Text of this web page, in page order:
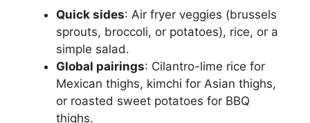
Quick sides: Air fryer veggies (brussels
sprouts, broccoli, or potatoes), rice, or a
simple salad.
Global pairings: Cilantro-lime rice for
Mexican thighs, kimchi for Asian thighs,
or roasted sweet potatoes for BBQ
thighs.